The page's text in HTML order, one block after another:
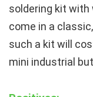
soldering kit with
come in a
such a kit will
mini industrial